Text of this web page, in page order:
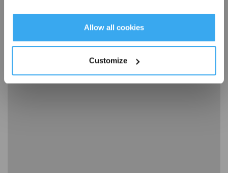
Allow all cookies
Customize
€ auf ihre erste Bestellung zu erhalten, wenn die Zahlung 1000 € überschreitet.